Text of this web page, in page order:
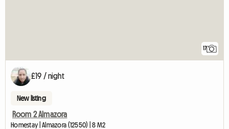
17
£19 / night
New listing
Room 2 Almazora
Homestay | Almazora (12550) | 8 M2